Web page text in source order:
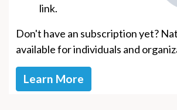
link.
Don't have an subscription yet?
available for individuals and
Learn More